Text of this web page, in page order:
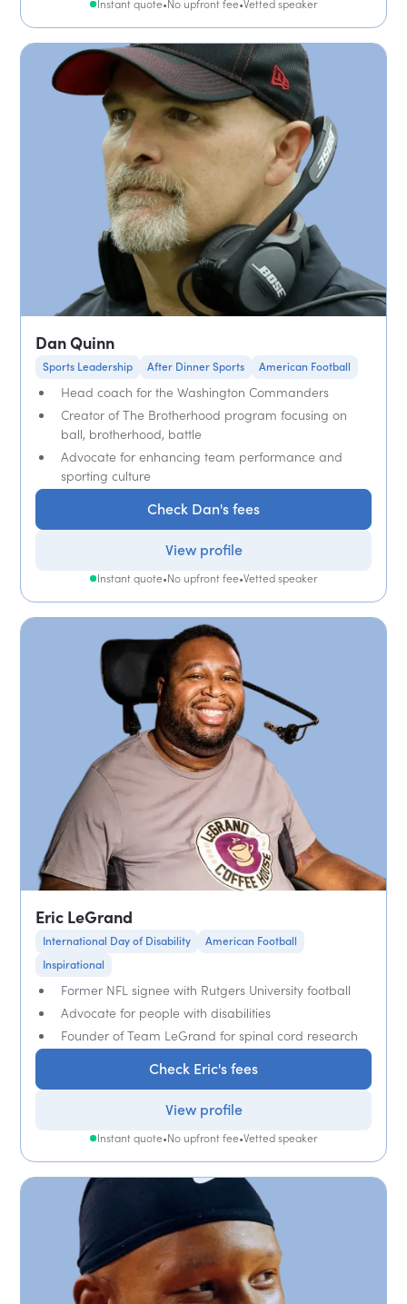
Instant quote•No upfront fee•Vetted speaker
Dan Quinn
Sports Leadership After Dinner Sports American Football
Head coach for the Washington Commanders
Creator of The Brotherhood program focusing on
ball, brotherhood, battle
Advocate for enhancing team performance and
sporting culture
Check Dan's fees
View profile
Instant quote•No upfront fee•Vetted speaker
Eric LeGrand
International Day of Disability
American Football
Inspirational
Former NFL signee with Rutgers University football
Advocate for people with disabilities
Founder of Team LeGrand for spinal cord research
Check Eric's fees
View profile
Instant quote•No upfront fee•Vetted speaker